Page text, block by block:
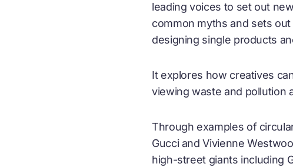
leading voices to set out
common myths and sets
designing single products
It explores how creatives
viewing waste and pollution
Through examples of
Gucci and Vivienne
high-street giants including